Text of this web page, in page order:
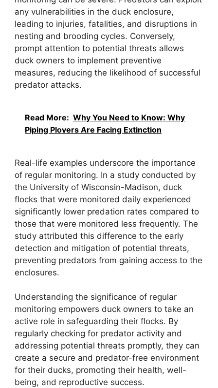
any vulnerabilities in the duck enclosure,
leading to injuries, fatalities, and disruptions in
nesting and brooding cycles. Conversely,
prompt attention to potential threats allows
duck owners to implement preventive
measures, reducing the likelihood of successful
predator attacks.
Read More: Why You Need to Know: Why
Piping Plovers Are Facing Extinction
Real-life examples underscore the importance
of regular monitoring. In a study conducted by
the University of Wisconsin-Madison, duck
flocks that were monitored daily experienced
significantly lower predation rates compared to
those that were monitored less frequently. The
study attributed this difference to the early
detection and mitigation of potential threats,
preventing predators from gaining access to the
enclosures.
Understanding the significance of regular
monitoring empowers duck owners to take an
active role in safeguarding their flocks. By
regularly checking for predator activity and
addressing potential threats promptly, they can
create a secure and predator-free environment
for their ducks, promoting their health, well-
being, and reproductive success.